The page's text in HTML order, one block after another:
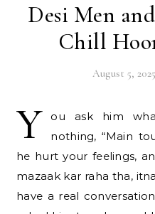
Desi Men
Chill
August 5, 2025
Y
ou ask him
nothing, “Main
he hurt your feelings,
mazaak kar raha tha,
have a real